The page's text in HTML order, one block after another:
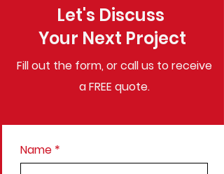
Let's Discuss
Your Next Project
Fill out the form, or call us toreceive
a FREE quote.
Name *